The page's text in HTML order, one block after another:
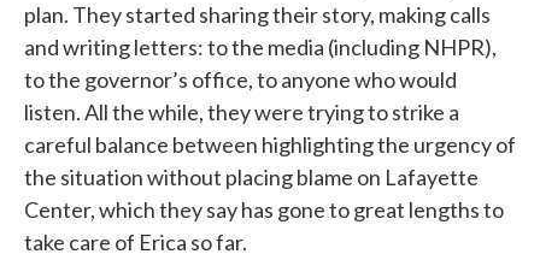
plan. They started sharing their story, making calls
and writing letters: to the media (including NHPR),
to the governor’s office, to anyone who would
listen. All the while, they were trying to strike a
careful balance between highlighting the urgency of
the situation without placing blame on Lafayette
Center, which they say has gone to great lengths to
take care of Erica so far.